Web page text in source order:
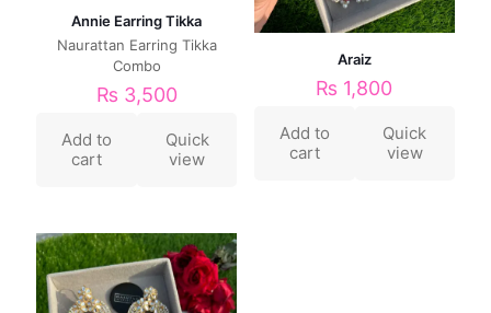
Annie Earring Tikka
Naurattan Earring Tikka
Combo
₨ 3,500
Add to
cart
Quick
view
Araiz
₨ 1,800
Add to
cart
Quick
view